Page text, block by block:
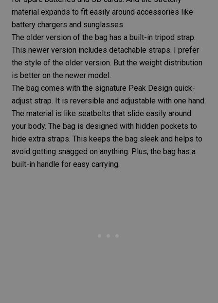
material expands to fit easily around accessories like
battery chargers and sunglasses.
The older version of the bag has a built-in tripod strap.
This newer version includes detachable straps. I prefer
the style of the older version. But the weight distribution
is better on the newer model.
The bag comes with the signature Peak Design quick-
adjust strap. It is reversible and adjustable with one hand.
The material is like seatbelts that slide easily around
your body. The bag is designed with hidden pockets to
hide extra straps. This keeps the bag sleek and helps to
avoid getting snagged on anything. Plus, the bag has a
built-in handle for easy carrying.